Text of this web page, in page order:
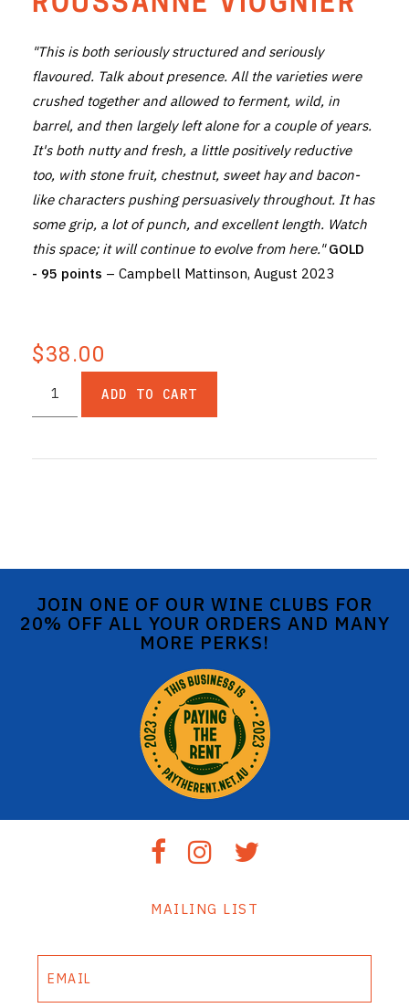
TASTING ROOM
BOOKINGS
GET DIRECTIONS
FAQ'S
VENUE HIRE
"This is both seriously structured and seriously
flavoured. Talk about presence. All the varieties were
crushed together and allowed to ferment, wild, in
barrel, and then largely left alone for a couple of years.
It's both nutty and fresh, a little positively reductive
too, with stone fruit, chestnut, sweet hay and bacon-
like characters pushing persuasively throughout. It has
some grip, a lot of punch, and excellent length. Watch
this space; it will continue to evolve from here."GOLD
- 95 points – Campbell Mattinson, August 2023
$38.00
ADD TO CART
JOIN ONE OF OUR WINE CLUBS FOR
20% OFF ALL YOUR ORDERS AND MANY
MORE PERKS!
MAILING LIST